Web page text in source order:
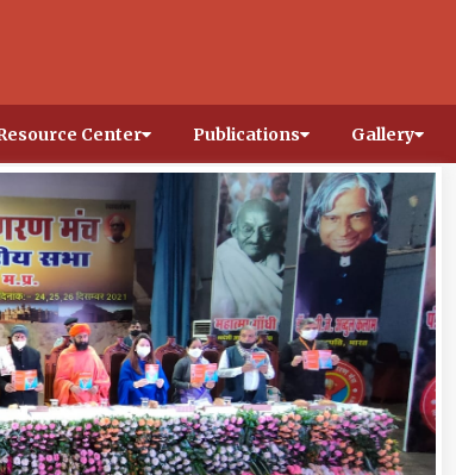
Center Publications Gallery